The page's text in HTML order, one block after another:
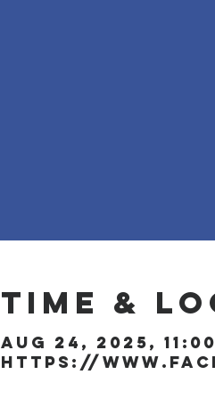
Time &
Aug 24, 2025,
https://